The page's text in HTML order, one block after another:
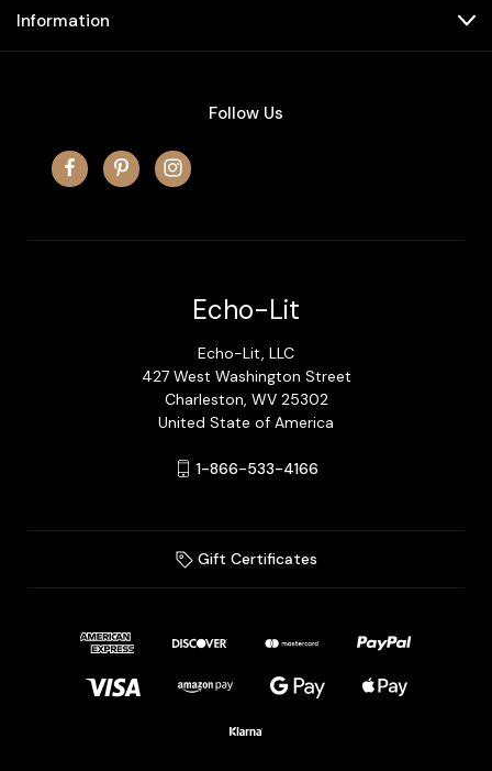
Information
Follow Us
Echo-Lit
Echo-Lit, LLC
427 West Washington Street
Charleston, WV 25302
United State of America
1-866-533-4166
Gift Certificates